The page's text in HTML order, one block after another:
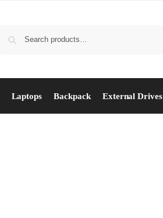
Laptops Backpack External Drives